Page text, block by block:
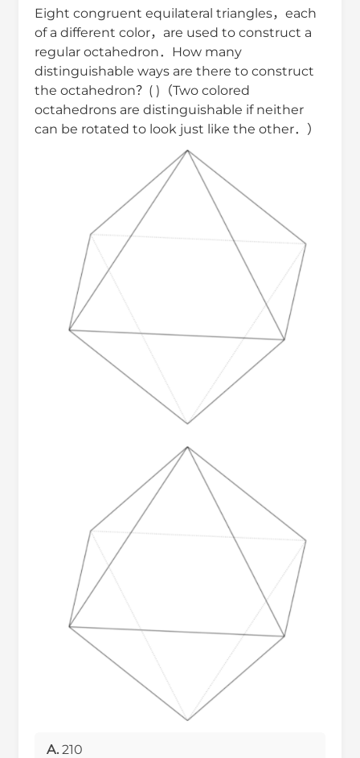
Eight congruent equilateral triangles，each
of a different color，are used to construct a
regular octahedron．How many
distinguishable ways are there to construct
the octahedron？( )（Two colored
octahedrons are distinguishable if neither
can be rotated to look just like the other．）
A. 210